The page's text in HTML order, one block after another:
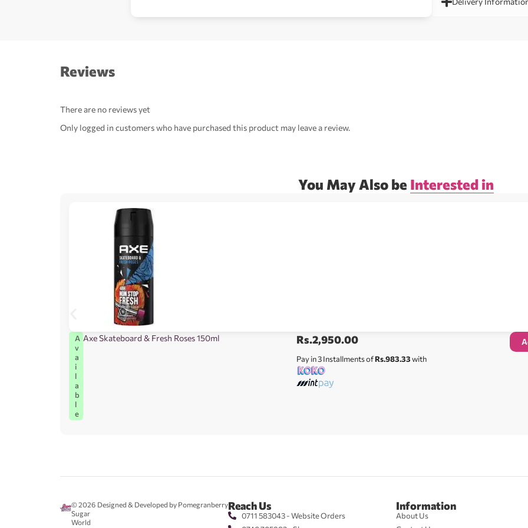
Reviews
There are no reviews yet
Only logged in customers who have purchased this product may leave a review.
You May Also be Interested in
A
v
a
i
l
a
b
l
e
Axe Skateboard & Fresh Roses 150ml Rs.2,950.00
Pay in 3 Installments ofRs.983.33with
© 2026
Sugar
World
Designed & Developed by PomegranberryReach Us
0711 583043 - Website Orders
Information
About Us